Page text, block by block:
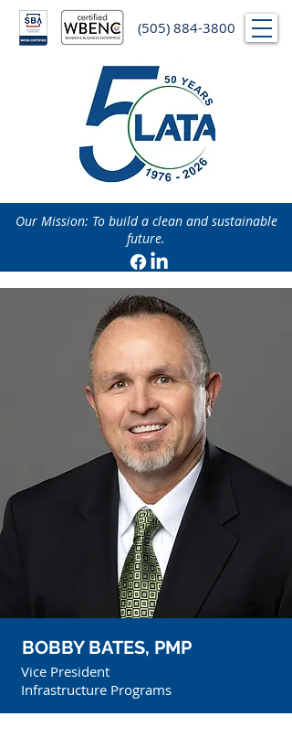
(505) 884-3800
Our Mission: To build a clean and sustainable
future.
BOBBY BATES, PMP
Vice President
Infrastructure Programs